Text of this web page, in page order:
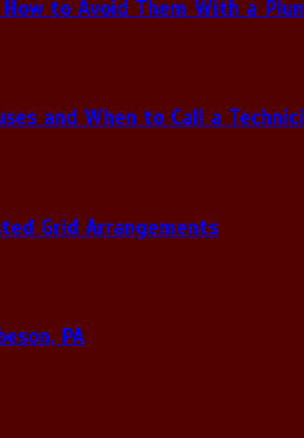
to Avoid Them With a
and When to Call a
Grid Arrangements
PA